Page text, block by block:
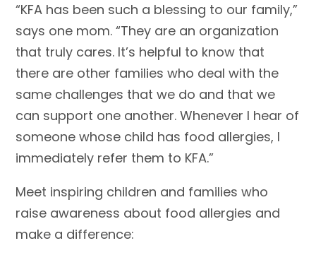
“KFA has been such a blessing to our family,”
says one mom. “They are an organization
that truly cares. It’s helpful to know that
there are other families who deal with the
same challenges that we do and that we
can support one another. Whenever I hear of
someone whose child has food allergies, I
immediately refer them to KFA.”
Meet inspiring children and families who
raise awareness about food allergies and
make a difference: